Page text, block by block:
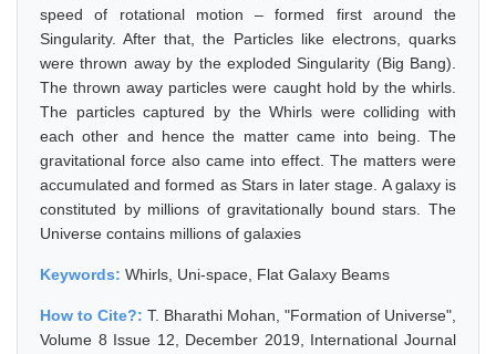
speed of rotational motion – formed first around the
Singularity. After that, the Particles like electrons, quarks
were thrown away by the exploded Singularity (Big Bang).
The thrown away particles were caught hold by the whirls.
The particles captured by the Whirls were colliding with
each other and hence the matter came into being. The
gravitational force also came into effect. The matters were
accumulated and formed as Stars in later stage. A galaxy is
constituted by millions of gravitationally bound stars. The
Universe contains millions of galaxies
Keywords: Whirls, Uni-space, Flat Galaxy Beams
How to Cite?: T. Bharathi Mohan, "Formation of Universe",
Volume 8 Issue 12, December 2019, International Journal